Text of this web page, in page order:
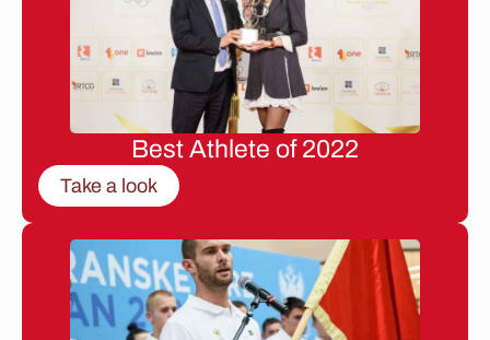
Best Athlete of 2022
Take a look